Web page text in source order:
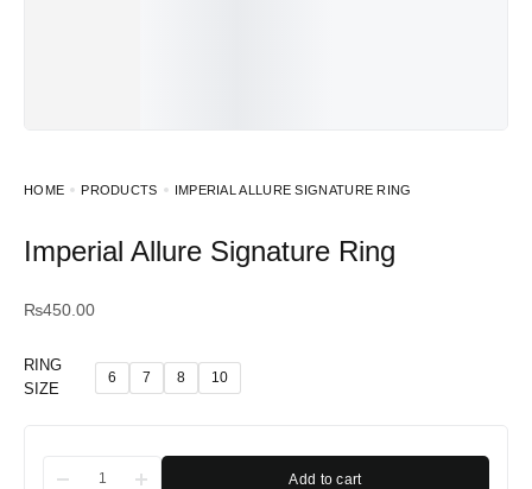
HOME PRODUCTS IMPERIAL ALLURE SIGNATURE RING
Imperial Allure Signature Ring
₨450.00
RING
SIZE
6 7 8 10
Add to cart